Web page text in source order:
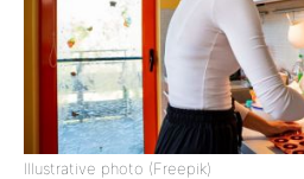
Illustrative photo (Freepik)